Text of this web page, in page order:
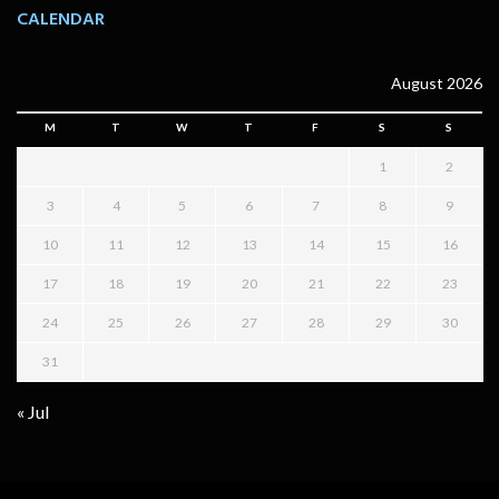
CALENDAR
August 2026
M T W T F S S
1 2
3 4 5 6 7 8 9
10 11 12 13 14 15 16
17 18 19 20 21 22 23
24 25 26 27 28 29 30
31
« Jul